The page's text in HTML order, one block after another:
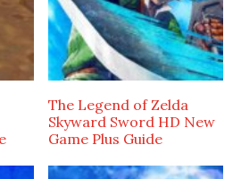
The Legend of Zelda
Skyward Sword HD New
Game Plus Guide